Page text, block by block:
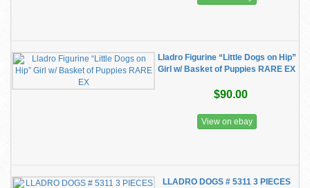
Lladro Figurine “Little Dogs on Hip”
Girl w/ Basket of Puppies RARE EX
$90.00
View on ebay
LLADRO DOGS # 5311 3 PIECES